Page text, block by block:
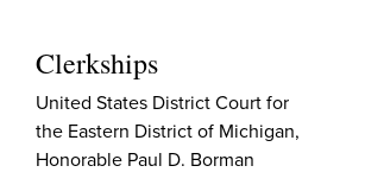
Clerkships
United States District Court for
the Eastern District of Michigan,
Honorable Paul D. Borman